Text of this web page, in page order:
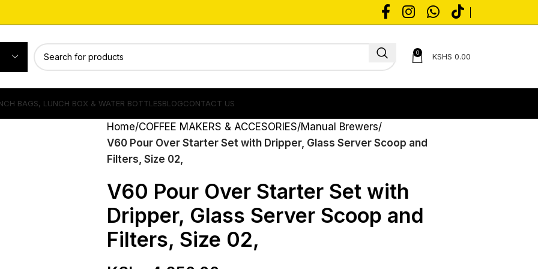
0 KSHS 0.00
BAGS, LUNCH BOX & WATER BOTTLESBLOGCONTACT US
Home COFFEE MAKERS & ACCESORIES Manual Brewers
V60 Pour Over Starter Set with Dripper, Glass Server Scoop and
Filters, Size 02,
V60 Pour Over Starter Set with
Dripper, Glass Server Scoop and
Filters, Size 02,